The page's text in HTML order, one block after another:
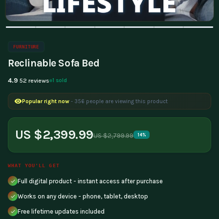
FURNITURE
Reclinable Sofa Bed
4.9 52 reviews 1 sold
Popular right now - 356 people are viewing this product
US $2,399.99US $2,799.99 14%
WHAT YOU'LL GET
Full digital product - instant access after purchase
Works on any device - phone, tablet, desktop
Free lifetime updates included